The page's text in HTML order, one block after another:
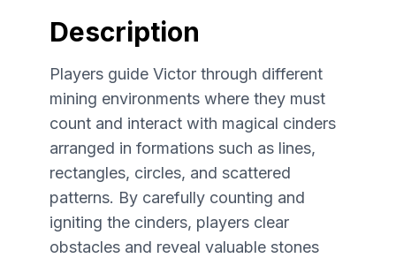
Description
Players guide Victor through different
mining environments where they must
count and interact with magical cinders
arranged in formations such as lines,
rectangles, circles, and scattered
patterns. By carefully counting and
igniting the cinders, players clear
obstacles and reveal valuable stones